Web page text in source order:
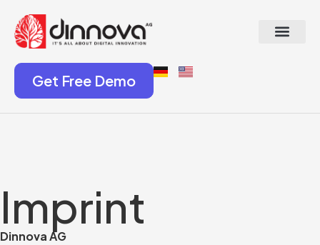
Get Free Demo
Imprint
Dinnova AG